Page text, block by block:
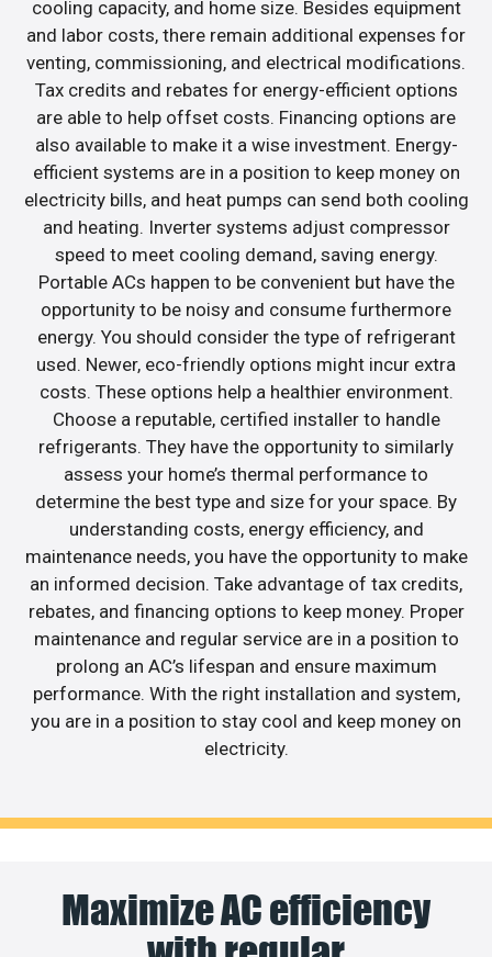
cooling capacity, and home size. Besides equipment
and labor costs, there remain additional expenses for
venting, commissioning, and electrical modifications.
Tax credits and rebates for energy-efficient options
are able to help offset costs. Financing options are
also available to make it a wise investment. Energy-
efficient systems are in a position to keep money on
electricity bills, and heat pumps can send both cooling
and heating. Inverter systems adjust compressor
speed to meet cooling demand, saving energy.
Portable ACs happen to be convenient but have the
opportunity to be noisy and consume furthermore
energy. You should consider the type of refrigerant
used. Newer, eco-friendly options might incur extra
costs. These options help a healthier environment.
Choose a reputable, certified installer to handle
refrigerants. They have the opportunity to similarly
assess your home’s thermal performance to
determine the best type and size for your space. By
understanding costs, energy efficiency, and
maintenance needs, you have the opportunity to make
an informed decision. Take advantage of tax credits,
rebates, and financing options to keep money. Proper
maintenance and regular service are in a position to
prolong an AC’s lifespan and ensure maximum
performance. With the right installation and system,
you are in a position to stay cool and keep money on
electricity.
Maximize AC efficiency